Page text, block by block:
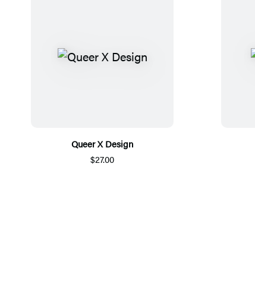
Queer X Design
$27.00